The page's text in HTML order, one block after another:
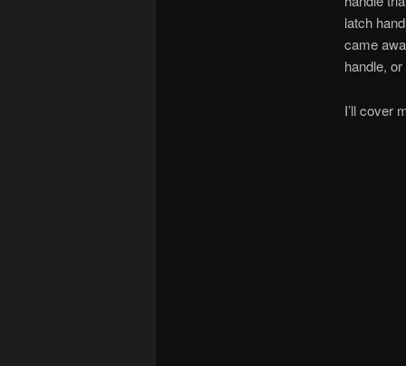
latch
came
handle, or
I’ll cover